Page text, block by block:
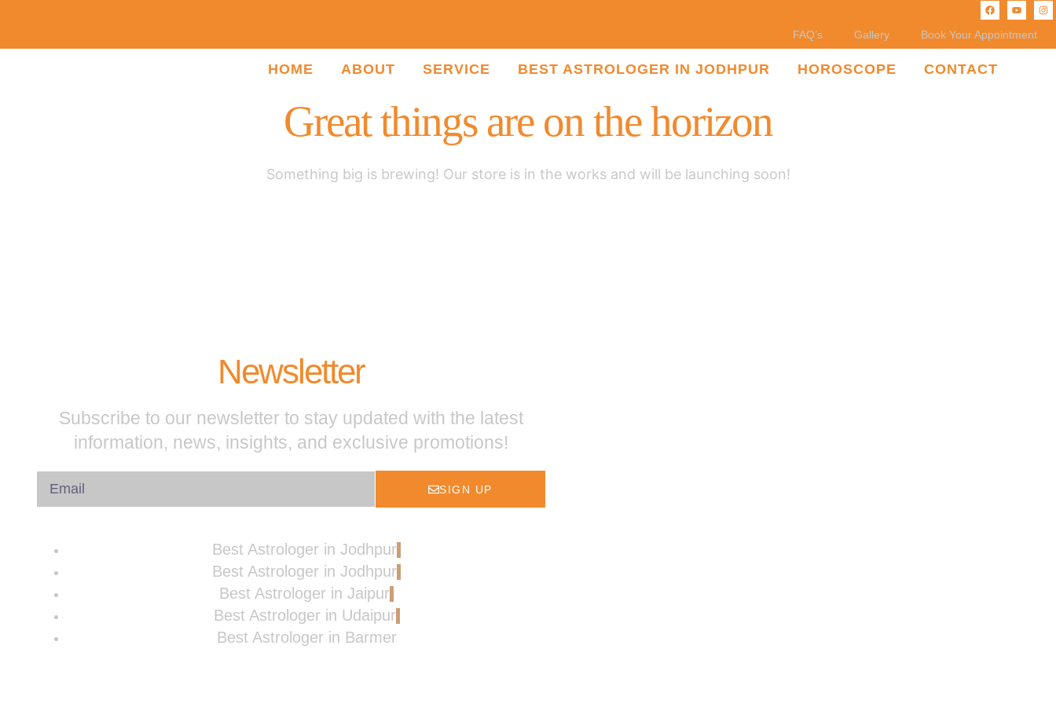
FAQ’s Gallery Book Your Appointment
HOME ABOUT SERVICE BEST ASTROLOGER IN JODHPUR HOROSCOPE CONTACT
Great things are on the horizon
Something big is brewing! Our store is in the works and will be launching soon!
Newsletter
Subscribe to our newsletter to stay updated with the latest
information, news, insights, and exclusive promotions!
SIGN UP
Best Astrologer in Jodhpur
Best Astrologer in Jodhpur
Best Astrologer in Jaipur
Best Astrologer in Udaipur
Best Astrologer in Barmer